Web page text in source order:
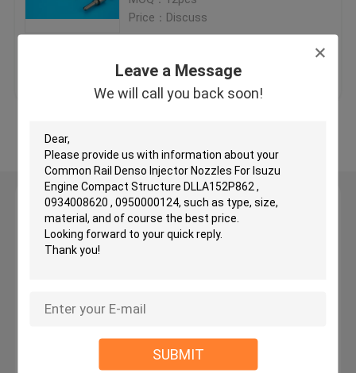
Leave a Message
We will call you back soon!
SUBMIT
Yanmar Injector Nozzle
Zexel Injector Nozzles
Diesel Injector Nozzles
Fuel Injector Nozzle
Common Rail Injector
Price：Discuss
Get Best Price Contact Us
Leave a Message
We will call you back soon!